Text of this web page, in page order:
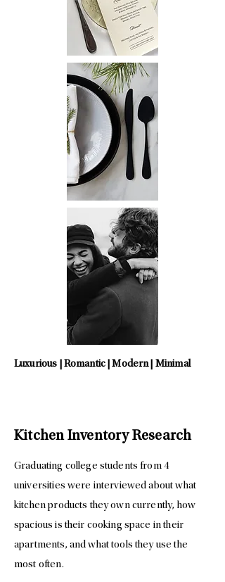
Luxurious | Romantic | Modern | Minimal
Kitchen Inventory Research
Graduating college students from 4
universities were interviewed about what
kitchen products they own currently, how
spacious is their cooking space in their
apartments, and what tools they use the
most often.